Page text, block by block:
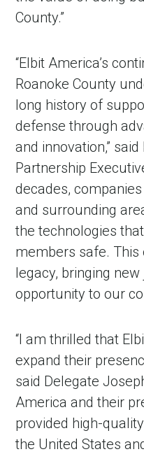
County.”
“Elbit America’s
Roanoke County
long history of
defense through
and innovation,”
Partnership
decades,
and surrounding
the technologies
members safe. This
legacy, bringing
opportunity to our
“I am thrilled that
expand their
said Delegate
America and their
provided high-
the United States